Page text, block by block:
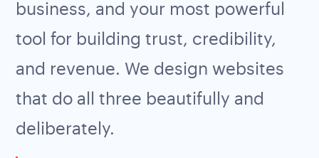
business, and your most powerful
tool for building trust, credibility,
and revenue. We design websites
that do all three beautifully and
deliberately.